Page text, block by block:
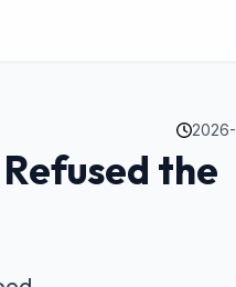
2026-
the